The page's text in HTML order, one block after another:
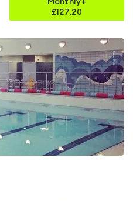
Monthly+
£127.20